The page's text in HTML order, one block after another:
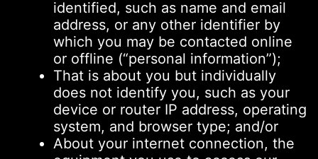
identified, such as name and email
address, or any other identifier by
which you may be contacted online
or offline (“personal information”);
That is about you but individually
does not identify you, such as your
device or router IP address, operating
system, and browser type; and/or
About your internet connection, the